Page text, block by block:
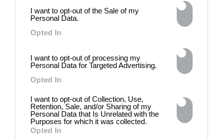
I want to opt-out of the Sale of my
Personal Data.
Opted In
I want to opt-out of processing my
Personal Data for Targeted Advertising.
Opted In
I want to opt-out of Collection, Use,
Retention, Sale, and/or Sharing of my
Personal Data that Is Unrelated with the
Purposes for which it was collected.
Opted In
DE)GENERATE(D):
Photography
Presented as part of the Festival
question what a degenerate
photograph might be today for
(DE)GENERATE(D):